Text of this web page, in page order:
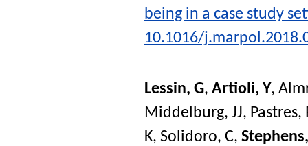
being in a case study
10.1016/
Lessin, G, Artioli, Y,
Middelburg, JJ, Pastres,
K, Solidoro, C,